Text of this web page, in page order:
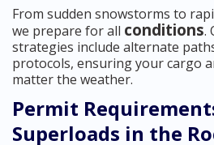
From sudden snowstorms to
we prepare for all conditions.
strategies include alternate
protocols, ensuring your cargo
matter the weather.
Permit
Superloads in the